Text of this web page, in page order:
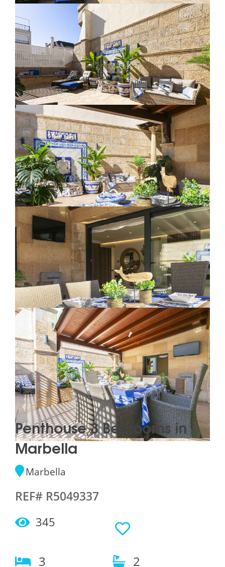
Penthouse 3 Bedrooms in
Marbella
Marbella
REF# R5049337
345
3 2